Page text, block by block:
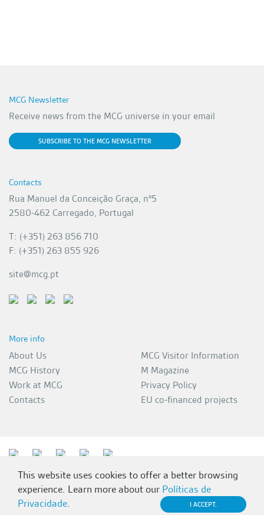
MCG Newsletter
Receive news from the MCG universe in your email
SUBSCRIBE TO THE MCG NEWSLETTER
Contacts
Rua Manuel da Conceição Graça, nº5
2580-462 Carregado, Portugal
T: (+351) 263 856 710
F: (+351) 263 855 926
site@mcg.pt
More info
About Us
MCG History
Work at MCG
Contacts
MCG Visitor Information
M Magazine
Privacy Policy
EU co-financed projects
MCG 2026 | All rights reserved
This website uses cookies to offer a better browsing
experience. Learn more about our Políticas de
Privacidade. I ACCEPT.